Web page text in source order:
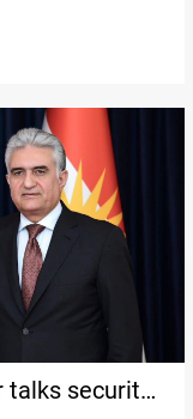
talks security